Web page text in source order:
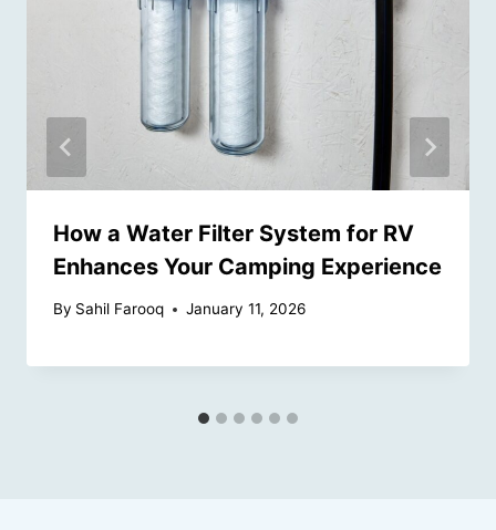
How a Water Filter System for RV
Enhances Your Camping Experience
By Sahil Farooq January 11, 2026